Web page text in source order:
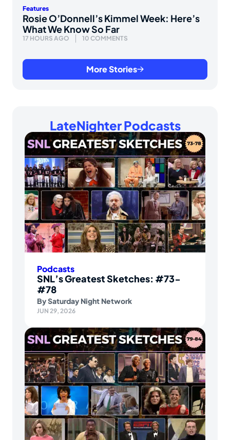
Features
Rosie O’Donnell’s Kimmel Week: Here’s
What We Know So Far
17 HOURS AGO 10 COMMENTS
More Stories
LateNighter Podcasts
Podcasts
SNL’s Greatest Sketches: #73-
#78
BySaturday Night Network
JUN 29, 2026